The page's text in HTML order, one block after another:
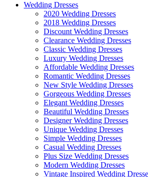
Wedding Dresses
2020 Wedding Dresses
2018 Wedding Dresses
Discount Wedding Dresses
Clearance Wedding Dresses
Classic Wedding Dresses
Luxury Wedding Dresses
Affordable Wedding Dresses
Romantic Wedding Dresses
New Style Wedding Dresses
Gorgeous Wedding Dresses
Elegant Wedding Dresses
Beautiful Wedding Dresses
Designer Wedding Dresses
Unique Wedding Dresses
Simple Wedding Dresses
Casual Wedding Dresses
Plus Size Wedding Dresses
Modern Wedding Dresses
Vintage Inspired Wedding